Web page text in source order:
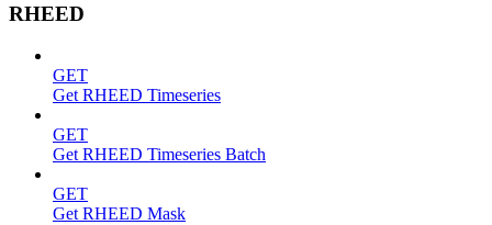
RHEED
GET
Get RHEED Timeseries
GET
Get RHEED Timeseries Batch
GET
Get RHEED Mask